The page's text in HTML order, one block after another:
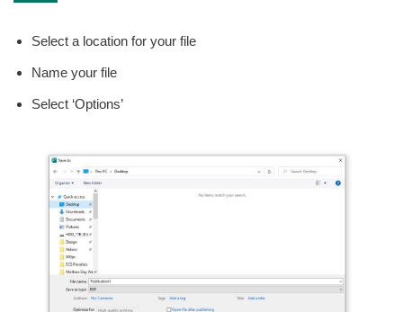
Select a location for your file
Name your file
Select ‘Options’